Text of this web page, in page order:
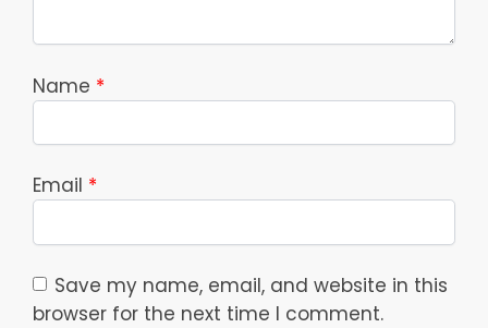
Name *
Email *
Save my name, email, and website in this
browser for the next time I comment.